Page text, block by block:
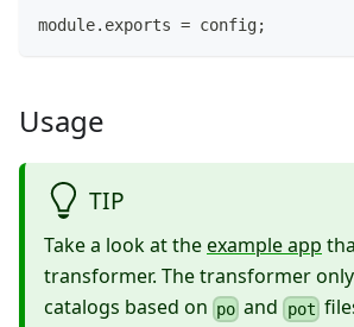
module. exports = config;
Usage
TIP
Take a look at theexample app
transformer. The transformer
catalogs based on po and pot